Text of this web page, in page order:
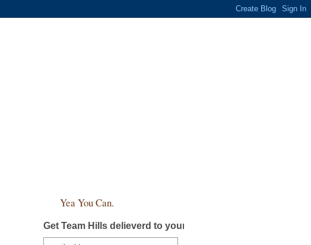
Yea You Can.
Get Team Hills delieverd to your inbox!